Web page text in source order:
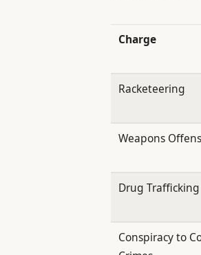
Charge
Racketeering
Weapons
Drug Trafficking
Conspiracy to